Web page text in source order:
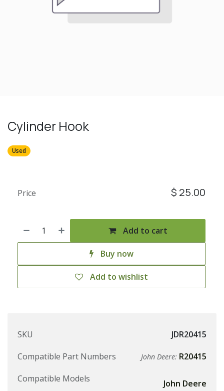
Cylinder Hook
Used
Add to cart
Buy now
Add to wishlist
Price $ 25.00
SKU
JDR20415
Compatible Part Numbers
John Deere: R20415
Compatible Models
John Deere